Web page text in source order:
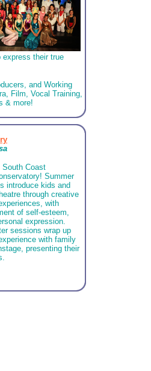
express their true
and Working
Film, Vocal Training,
& more!
South Coast
Summer
introduce kids and
through creative
with
of self-esteem,
expression.
sessions wrap up
with family
presenting their